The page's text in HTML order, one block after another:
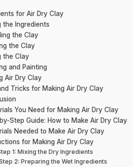
for Air Dry Clay
the Ingredients
the Clay
the Clay
the Clay
and Painting
Air Dry Clay
Tricks for Making Air Dry Clay
You Need for Making Air Dry Clay
Step Guide: How to Make Air Dry Clay
Needed to Make Air Dry Clay
for Making Air Dry Clay
1: Mixing the Dry Ingredients
2: Preparing the Wet Ingredients